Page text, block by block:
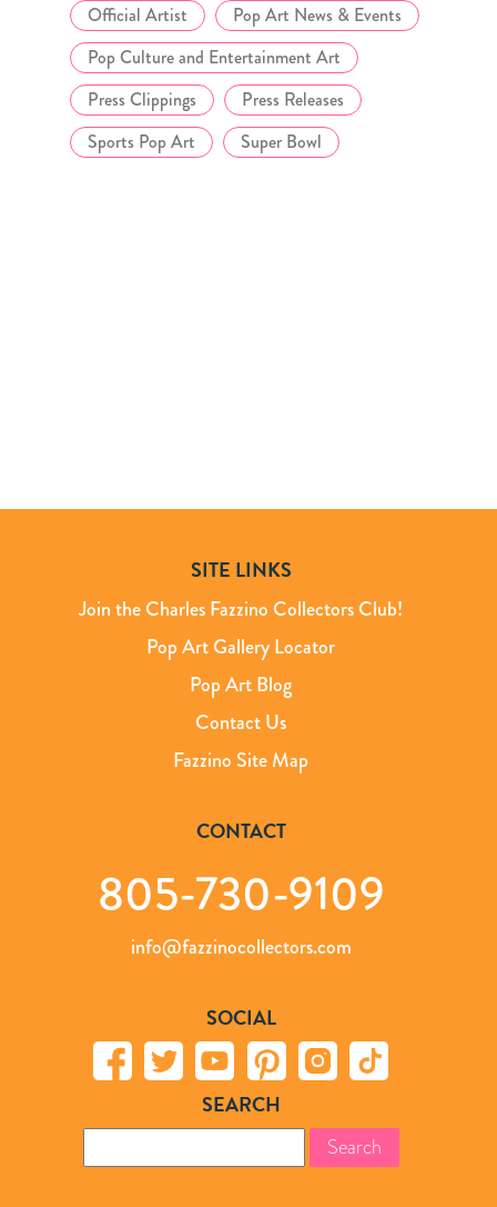
Official Artist
Pop Art News & Events
Pop Culture and Entertainment Art
Press Clippings
Press Releases
Sports Pop Art
Super Bowl
SITE LINKS
Join the Charles Fazzino Collectors Club!
Pop Art Gallery Locator
Pop Art Blog
Contact Us
Fazzino Site Map
CONTACT
805-730-9109
info@fazzinocollectors.com
SOCIAL
SEARCH
for: